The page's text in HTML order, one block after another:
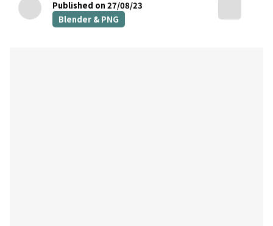
Published on 27/08/23
Blender & PNG